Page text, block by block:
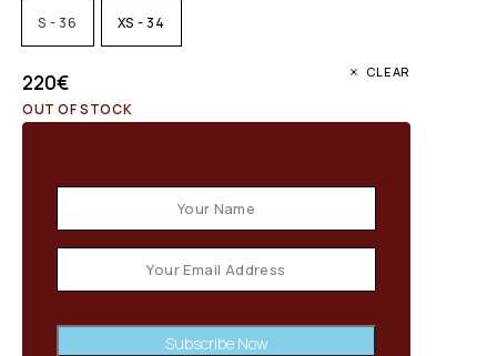
S - 36 XS - 34
CLEAR
220€
OUT OF STOCK
Subscribe Now